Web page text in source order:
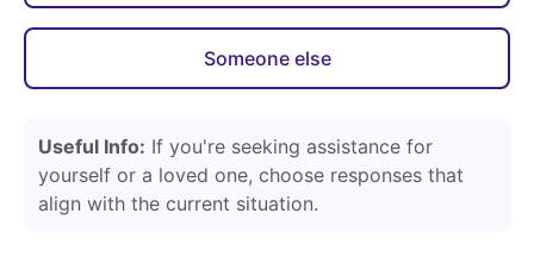
Someone else
Useful Info: If you're seeking assistance for
yourself or a loved one, choose responses that
align with the current situation.